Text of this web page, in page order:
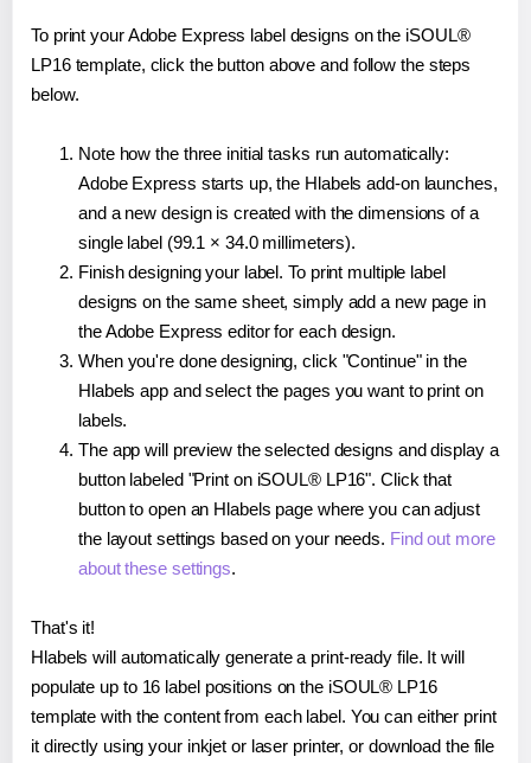
To print your Adobe Express label designs on the iSOUL®
LP16 template, click the button above and follow the steps
below.
Note how the three initial tasks run automatically:
Adobe Express starts up, the Hlabels add-on launches,
and a new design is created with the dimensions of a
single label (99.1 × 34.0 millimeters).
Finish designing your label. To print multiple label
designs on the same sheet, simply add a new page in
the Adobe Express editor for each design.
When you're done designing, click "Continue" in the
Hlabels app and select the pages you want to print on
labels.
The app will preview the selected designs and display a
button labeled "Print on iSOUL® LP16". Click that
button to open an Hlabels page where you can adjust
the layout settings based on your needs. Find out more
about these settings.
That's it!
Hlabels will automatically generate a print-ready file. It will
populate up to 16 label positions on the iSOUL® LP16
template with the content from each label. You can either print
it directly using your inkjet or laser printer, or download the file